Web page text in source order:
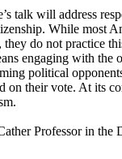
talk will address
While most
do not practice
engaging with the
political
on their vote. At its
Professor in the